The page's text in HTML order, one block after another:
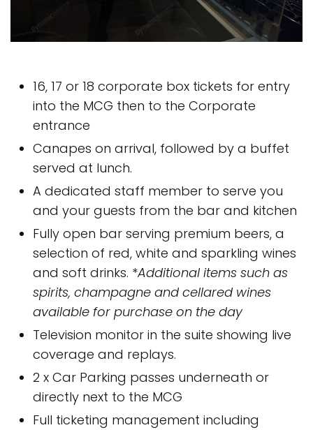
16, 17 or 18 corporate box tickets for entry
into the MCG then to the Corporate
entrance
Canapes on arrival, followed by a buffet
served at lunch.
A dedicated staff member to serve you
and your guests from the bar and kitchen
Fully open bar serving premium beers, a
selection of red, white and sparkling wines
and soft drinks. *Additional items such as
spirits, champagne and cellared wines
available for purchase on the day
Television monitor in the suite showing live
coverage and replays.
2 x Car Parking passes underneath or
directly next to the MCG
Full ticketing management including